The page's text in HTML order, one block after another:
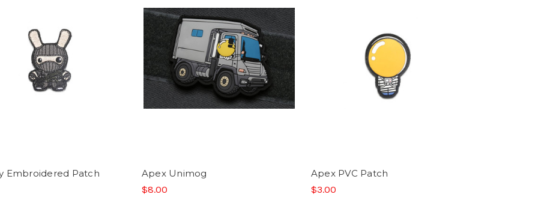
Embroidered Patch
Apex Unimog
$8.00
Apex PVC Patch
$3.00